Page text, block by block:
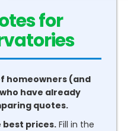
for
homeowners (and
have already
quotes.
best prices. Fill in the